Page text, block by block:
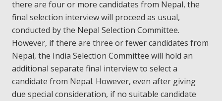
there are four or more candidates from Nepal, the
final selection interview will proceed as usual,
conducted by the Nepal Selection Committee.
However, if there are three or fewer candidates from
Nepal, the India Selection Committee will hold an
additional separate final interview to select a
candidate from Nepal. However, even after giving
due special consideration, if no suitable candidate